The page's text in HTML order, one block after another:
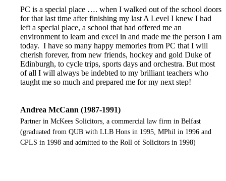
PC is a special place …. when I walked out of the school doors
for that last time after finishing my last A Level I knew I had
left a special place, a school that had offered me an
environment to learn and excel in and made me the person I am
today. I have so many happy memories from PC that I will
cherish forever, from new friends, hockey and gold Duke of
Edinburgh, to cycle trips, sports days and orchestra. But most
of all I will always be indebted to my brilliant teachers who
taught me so much and prepared me for my next step!
Andrea McCann (1987-1991)
Partner in McKees Solicitors, a commercial law firm in Belfast
(graduated from QUB with LLB Hons in 1995, MPhil in 1996 and
CPLS in 1998 and admitted to the Roll of Solicitors in 1998)